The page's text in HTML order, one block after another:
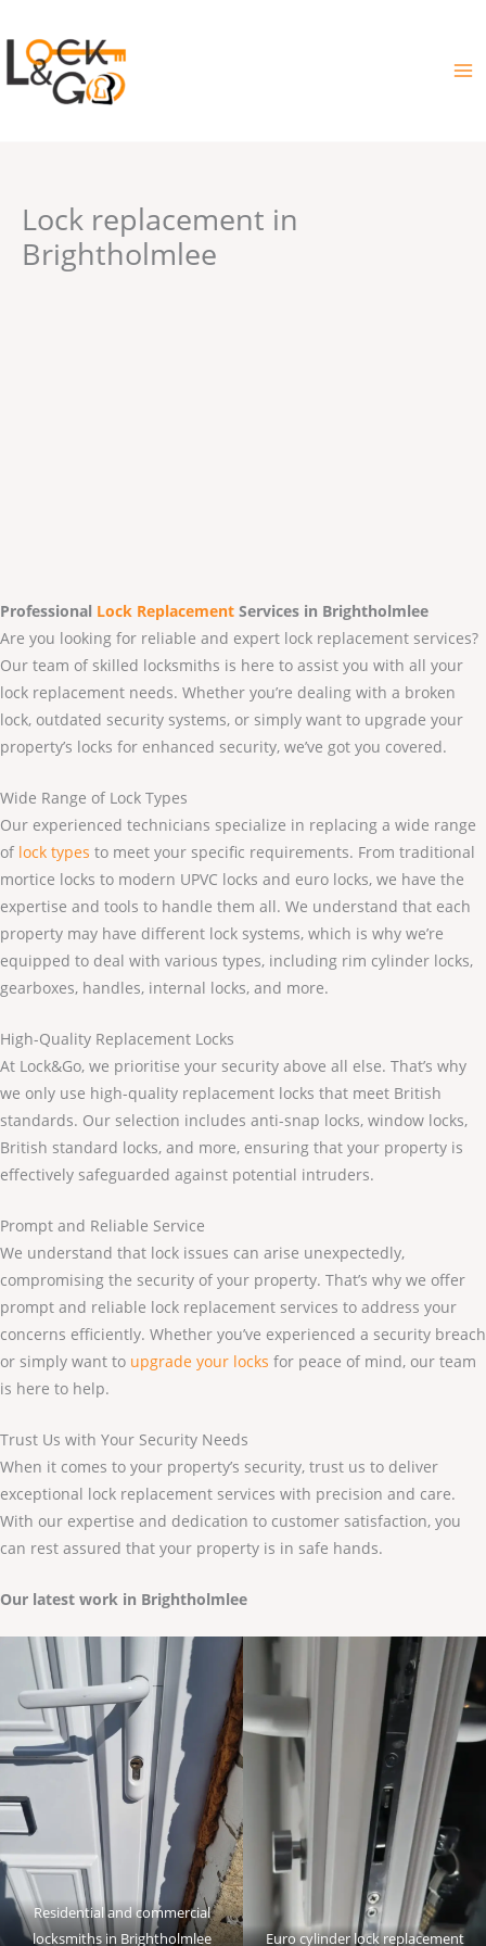
to
content
Lock replacement in
Brightholmlee
Professional Lock Replacement Services in Brightholmlee
Are you looking for reliable and expert lock replacement services?
Our team of skilled locksmiths is here to assist you with all your
lock replacement needs. Whether you’re dealing with a broken
lock, outdated security systems, or simply want to upgrade your
property’s locks for enhanced security, we’ve got you covered.
Wide Range of Lock Types
Our experienced technicians specialize in replacing a wide range
of lock types to meet your specific requirements. From traditional
mortice locks to modern UPVC locks and euro locks, we have the
expertise and tools to handle them all. We understand that each
property may have different lock systems, which is why we’re
equipped to deal with various types, including rim cylinder locks,
gearboxes, handles, internal locks, and more.
High-Quality Replacement Locks
At Lock&Go, we prioritise your security above all else. That’s why
we only use high-quality replacement locks that meet British
standards. Our selection includes anti-snap locks, window locks,
British standard locks, and more, ensuring that your property is
effectively safeguarded against potential intruders.
Prompt and Reliable Service
We understand that lock issues can arise unexpectedly,
compromising the security of your property. That’s why we offer
prompt and reliable lock replacement services to address your
concerns efficiently. Whether you’ve experienced a security breach
or simply want to upgrade your locks for peace of mind, our team
is here to help.
Trust Us with Your Security Needs
When it comes to your property’s security, trust us to deliver
exceptional lock replacement services with precision and care.
With our expertise and dedication to customer satisfaction, you
can rest assured that your property is in safe hands.
Our latest work in Brightholmlee
Residential and commercial
locksmiths in Brightholmlee
Euro cylinder lock replacement